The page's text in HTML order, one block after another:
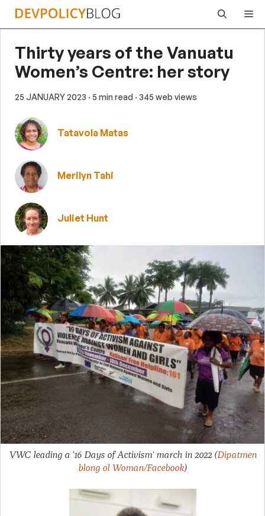
Skip
Thirty years of the Vanuatu
Women’s Centre: her story
25 JANUARY 2023 · 5 min read · 345 web views
Tatavola Matas
Merilyn Tahi
Juliet Hunt
VWC leading a '16 Days of Activism' march in 2022 (Dipatmen
blong ol Woman/Facebook)